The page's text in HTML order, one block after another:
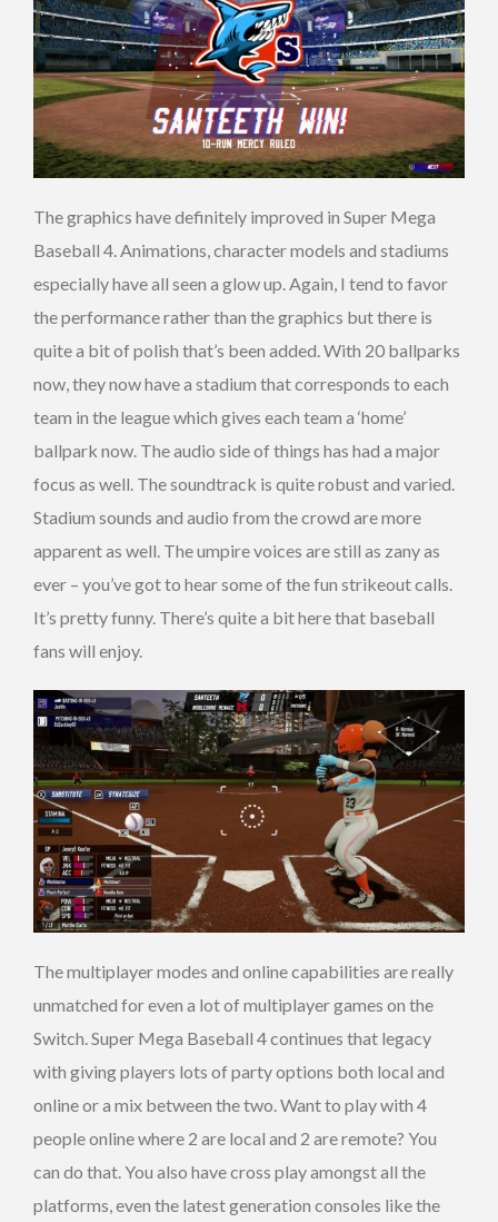
The graphics have definitely improved in Super Mega
Baseball 4. Animations, character models and stadiums
especially have all seen a glow up. Again, I tend to favor
the performance rather than the graphics but there is
quite a bit of polish that’s been added. With 20 ballparks
now, they now have a stadium that corresponds to each
team in the league which gives each team a ‘home’
ballpark now. The audio side of things has had a major
focus as well. The soundtrack is quite robust and varied.
Stadium sounds and audio from the crowd are more
apparent as well. The umpire voices are still as zany as
ever – you’ve got to hear some of the fun strikeout calls.
It’s pretty funny. There’s quite a bit here that baseball
fans will enjoy.
The multiplayer modes and online capabilities are really
unmatched for even a lot of multiplayer games on the
Switch. Super Mega Baseball 4 continues that legacy
with giving players lots of party options both local and
online or a mix between the two. Want to play with 4
people online where 2 are local and 2 are remote? You
can do that. You also have cross play amongst all the
platforms, even the latest generation consoles like the